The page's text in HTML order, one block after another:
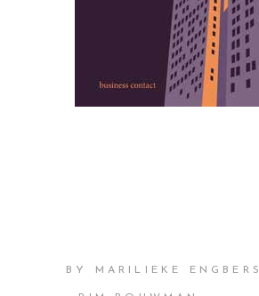
BY MARILIEKE ENGBERS